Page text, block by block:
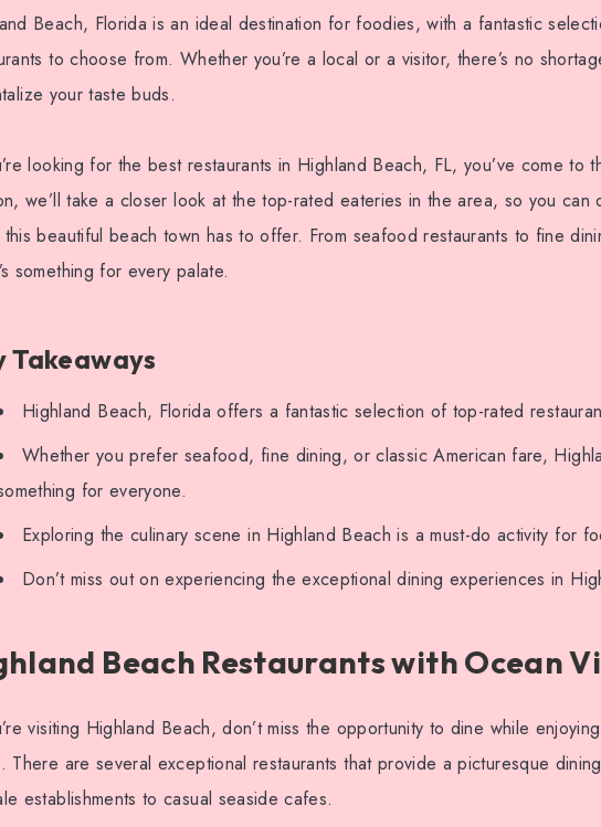
Beach, Florida is an ideal destination for foodies, with a fantastic
to choose from. Whether you’re a local or a visitor, there’s no
your taste buds.
looking for the best restaurants in Highland Beach, FL, you’ve come to
we’ll take a closer look at the top-rated eateries in the area, so you can
this beautiful beach town has to offer. From seafood restaurants to fine
something for every palate.
Takeaways
Highland Beach, Florida offers a fantastic selection of top-rated
Whether you prefer seafood, fine dining, or classic American fare,
for everyone.
Exploring the culinary scene in Highland Beach is a must-do activity for
Don’t miss out on experiencing the exceptional dining experiences in
Beach Restaurants with Ocean
visiting Highland Beach, don’t miss the opportunity to dine while
There are several exceptional restaurants that provide a picturesque
establishments to casual seaside cafes.